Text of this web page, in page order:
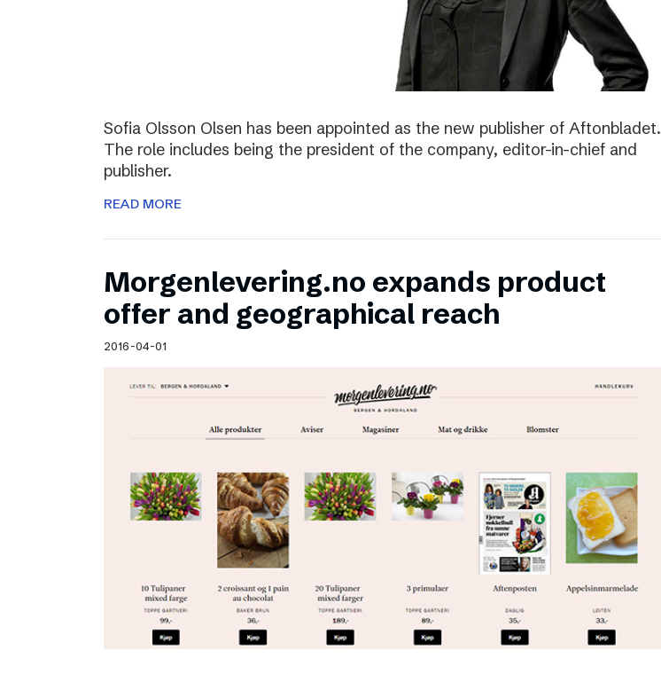
Sofia Olsson Olsen has been appointed as the new publisher of Aftonbladet.
The role includes being the president of the company, editor-in-chief and
publisher.
READ MORE
Morgenlevering.no expands product
offer and geographical reach
2016-04-01